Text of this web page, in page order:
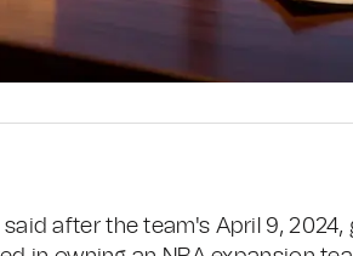
after the team's April 9,